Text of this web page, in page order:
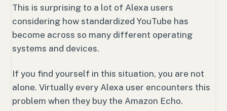
This is surprising to a lot of Alexa users
considering how standardized YouTube has
become across so many different operating
systems and devices.
If you find yourself in this situation, you are not
alone. Virtually every Alexa user encounters this
problem when they buy the Amazon Echo.